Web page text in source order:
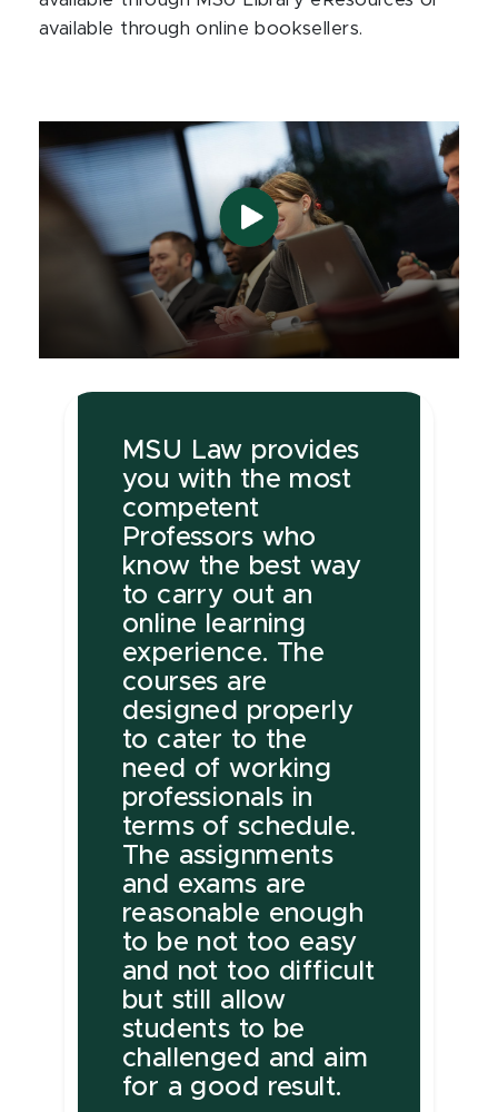
available through online booksellers.
MSU Law provides
you with the most
competent
Professors who
know the best way
to carry out an
online learning
experience. The
courses are
designed properly
to cater to the
need of working
professionals in
terms of schedule.
The assignments
and exams are
reasonable enough
to be not too easy
and not too difficult
but still allow
students to be
challenged and aim
for a good result.